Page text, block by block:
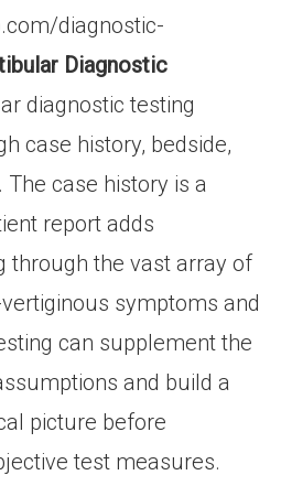
diagnostic-
Diagnostic
diagnostic testing
case history, bedside,
case history is a
report adds
through the vast array of
symptoms and
can supplement the
and build a
picture before
test measures.